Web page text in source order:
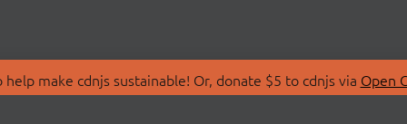
make cdnjs sustainable! Or, donate $5 to cdnjs via Open